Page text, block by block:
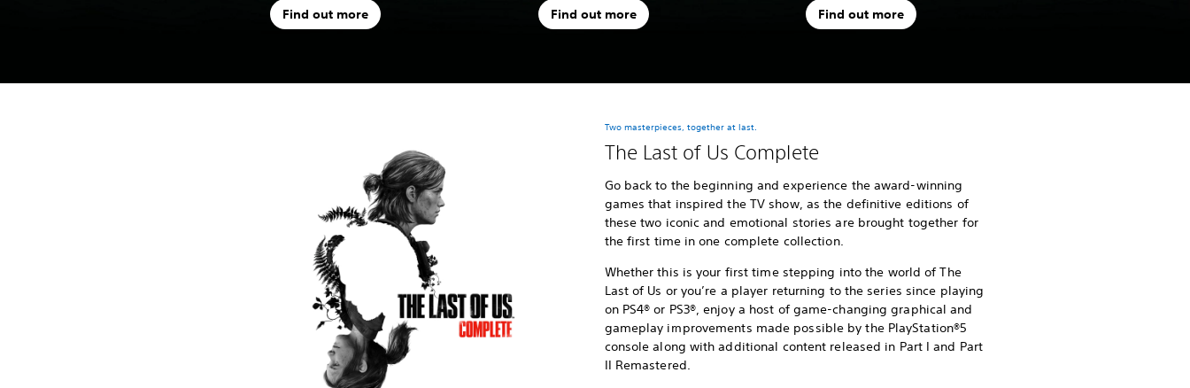
Find out more Find out more Find out more
Two masterpieces, together at last.
The Last of Us Complete
Go back to the beginning and experience the award-winning
games that inspired the TV show, as the definitive editions of
these two iconic and emotional stories are brought together for
the first time in one complete collection.
Whether this is your first time stepping into the world of The
Last of Us or you’re a player returning to the series since playing
on PS4® or PS3®, enjoy a host of game-changing graphical and
gameplay improvements made possible by the PlayStation®5
console along with additional content released in Part I and Part
II Remastered.